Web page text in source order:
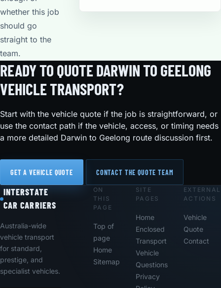
whether this job
should go
straight to the
team.
READY TO QUOTE DARWIN TO GEELONG
VEHICLE TRANSPORT?
Start with the vehicle quote if the job is straightforward, or
use the contact path if the vehicle, access, or timing needs
a more detailed Darwin to Geelong route discussion first.
GET A VEHICLE QUOTE CONTACT THE QUOTE TEAM
Footer
INTERSTATE
CAR CARRIERS
Australia-wide
vehicle transport
for standard,
prestige, and
specialist vehicles.
ON
THIS
PAGE
Top of
page
Home
Sitemap
SITE
PAGES
Home
Enclosed
Transport
Vehicle
Questions
Privacy
EXTERNAL
ACTIONS
Vehicle
Quote
Contact